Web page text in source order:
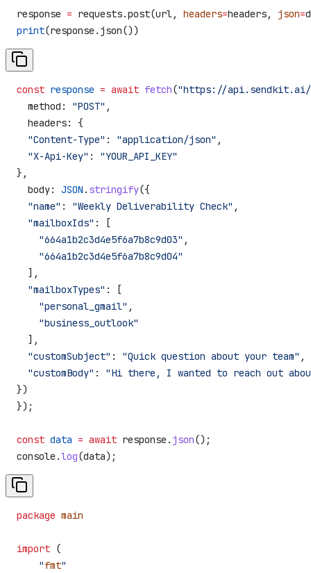
response = requests.post(url, headers=headers, json=
print(response.json())
const response = await fetch("https://api.sendkit.ai/
  method:
"POST" ,
  headers:
{
  "Content-Type"
: "application/json" ,
  "X-Api-Key"
:
"YOUR_API_KEY"
},
  body:
JSON . stringify({
  "name"
: "Weekly Deliverability Check" ,
  "mailboxIds"
:
[
    "664a1b2c3d4e5f6a7b8c9d03"
,
    "664a1b2c3d4e5f6a7b8c9d04"
  ],
  "mailboxTypes"
:
[
    "personal_gmail"
,
    "business_outlook"
  ],
  "customSubject"
: "Quick question about your team" ,
  "customBody"
:
"Hi there, I wanted to reach out
})
});
const data = await response . json();
console .log(data);
package main
import (
    "
fmt"